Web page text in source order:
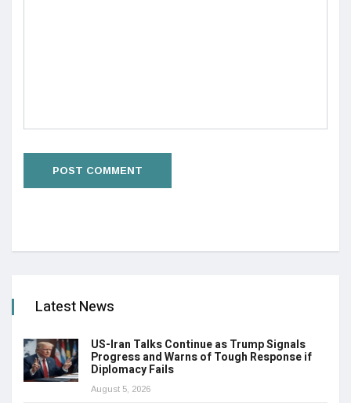
Latest News
US-Iran Talks Continue as Trump Signals
Progress and Warns of Tough Response if
Diplomacy Fails
August 5, 2026